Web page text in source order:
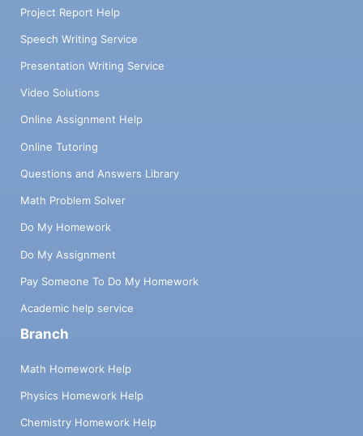
Project Report Help
Speech Writing Service
Presentation Writing Service
Video Solutions
Online Assignment Help
Online Tutoring
Questions and Answers Library
Math Problem Solver
Do My Homework
Do My Assignment
Pay Someone To Do My Homework
Academic help service
Branch
Math Homework Help
Physics Homework Help
Chemistry Homework Help